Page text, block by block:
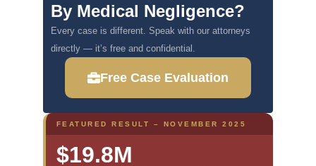
By Medical Negligence?
Every case is different. Speak with our attorneys
directly — it’s free and confidential.
Free Case Evaluation
FEATURED RESULT – NOVEMBER 2025
$19.8M